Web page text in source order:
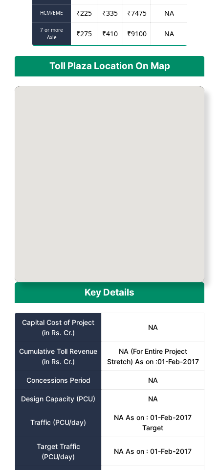
HCM/EME ₹225 ₹335 ₹7475 NA
7 or more
Axle
₹275 ₹410 ₹9100 NA
Toll Plaza Location On Map
Key Details
Capital Cost of Project
(in Rs. Cr.)
NA
Cumulative Toll Revenue
(in Rs. Cr.)
NA (For Entire Project
Stretch) As on :01-Feb-2017
Concessions Period NA
Design Capacity (PCU) NA
Traffic (PCU/day)
NA As on : 01-Feb-2017
Target
Target Traffic
(PCU/day)
NA As on : 01-Feb-2017